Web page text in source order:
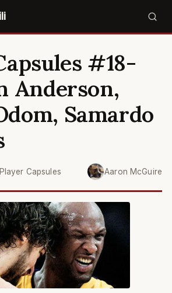
#18-
Anderson,
Samardo
Capsules Aaron McGuire